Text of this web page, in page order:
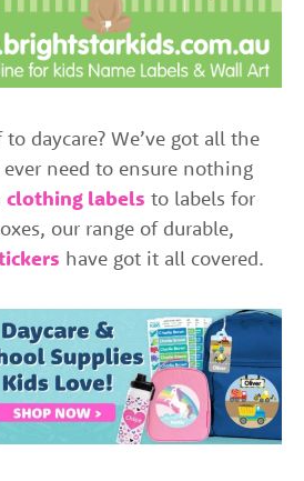
daycare? We’ve got all the
ever need to ensure nothing
clothing labels to labels for
our range of durable,
have got it all covered.